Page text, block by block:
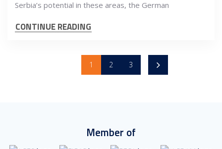
Serbia’s potential in these areas, the German
CONTINUE READING
1 2 3
Member of